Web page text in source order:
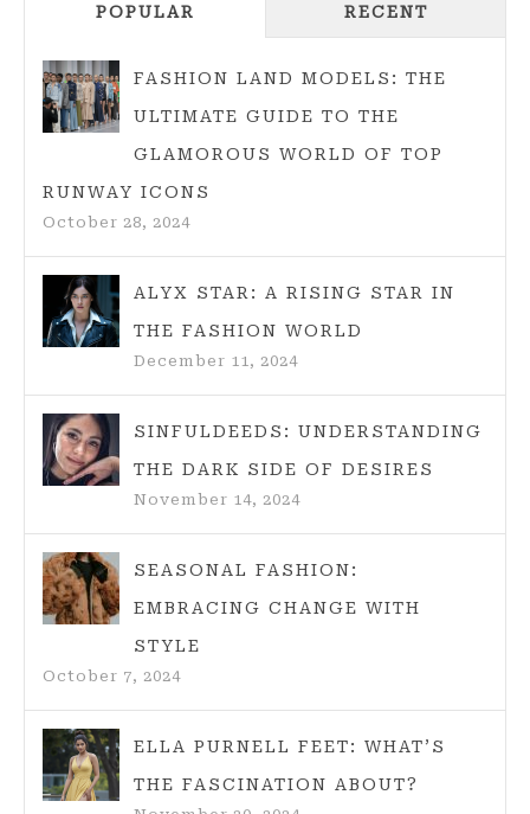
FRESCO?
POPULAR RECENT
FASHION LAND MODELS: THE
ULTIMATE GUIDE TO THE
GLAMOROUS WORLD OF TOP
RUNWAY ICONS
October 28, 2024
ALYX STAR: A RISING STAR IN
THE FASHION WORLD
December 11, 2024
SINFULDEEDS: UNDERSTANDING
THE DARK SIDE OF DESIRES
November 14, 2024
SEASONAL FASHION:
EMBRACING CHANGE WITH
STYLE
October 7, 2024
ELLA PURNELL FEET: WHAT’S
THE FASCINATION ABOUT?